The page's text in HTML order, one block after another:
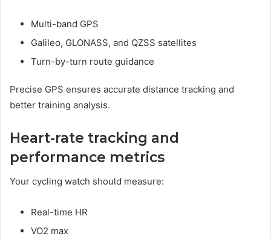
Multi-band GPS
Galileo, GLONASS, and QZSS satellites
Turn-by-turn route guidance
Precise GPS ensures accurate distance tracking and
better training analysis.
Heart-rate tracking and
performance metrics
Your cycling watch should measure:
Real-time HR
VO2 max